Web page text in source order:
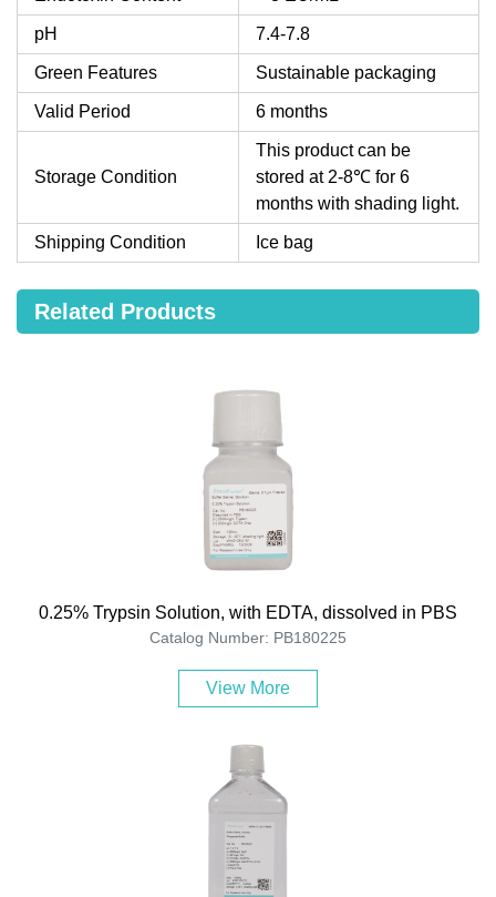
pH 7.4-7.8
Green Features Sustainable packaging
Valid Period 6 months
Storage Condition
This product can be
stored at 2-8℃ for 6
months with shading light.
Shipping Condition Ice bag
Related Products
0.25% Trypsin Solution, with EDTA, dissolved in PBS
Catalog Number: PB180225
View More